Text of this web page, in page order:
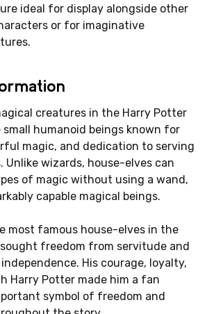
ideal for display alongside other
or for imaginative
creatures in the Harry Potter
small humanoid beings known for
magic, and dedication to serving
wizards, house-elves can
of magic without using a wand,
capable magical beings.
most famous house-elves in the
sought freedom from servitude and
His courage, loyalty,
Harry Potter made him a fan
symbol of freedom and